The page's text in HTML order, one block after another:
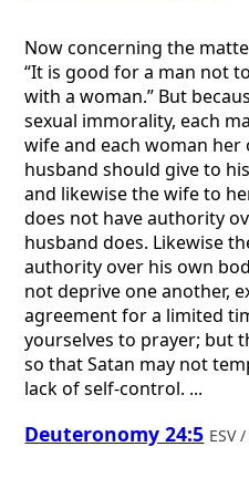
Now concerning the
“It is good for a man not
with a woman.” But
sexual immorality, each
wife and each woman her
husband should give to
and likewise the wife to
does not have authority
husband does. Likewise
authority over his own
not deprive one another,
agreement for a limited
yourselves to prayer; but
so that Satan may not
lack of self-control. ...
Deuteronomy 24:5 ESV